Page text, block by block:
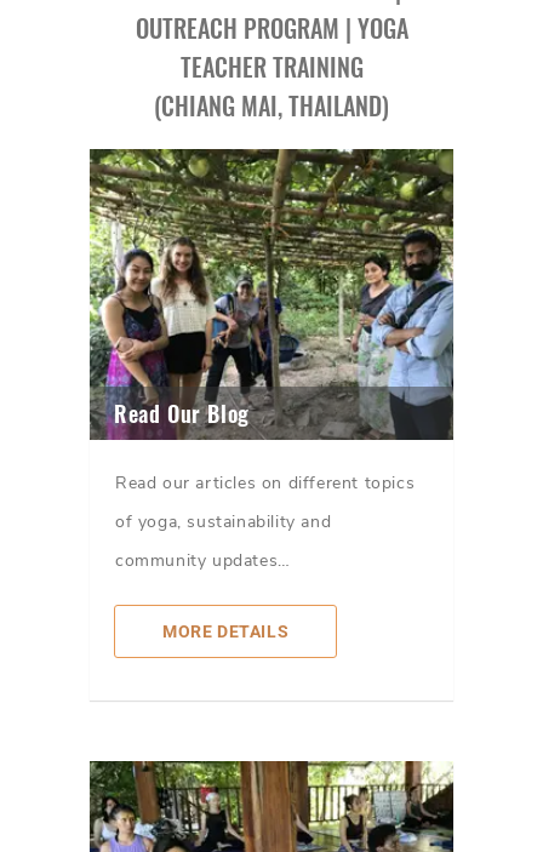
OUTREACH PROGRAM | YOGA
TEACHER TRAINING
(CHIANG MAI, THAILAND)
Read Our Blog
Read our articles on different topics
of yoga, sustainability and
community updates…
MORE DETAILS